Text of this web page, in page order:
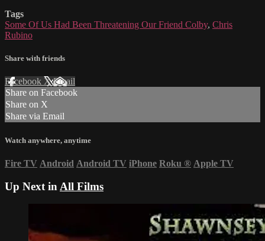
Tags
Some Of Us Had Been Threatening Our Friend Colby, Chris
Rubino
Share with friends
Facebook XEmail
Share on Facebook
Share on X
Share via Email
Watch anywhere, anytime
Fire TV Android Android TV iPhone Roku ® Apple TV
Up Next in All Films